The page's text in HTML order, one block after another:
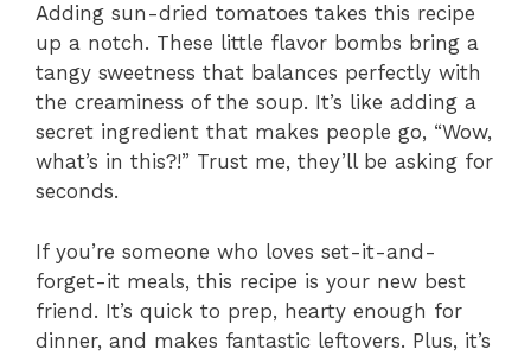
Adding sun-dried tomatoes takes this recipe
up a notch. These little flavor bombs bring a
tangy sweetness that balances perfectly with
the creaminess of the soup. It’s like adding a
secret ingredient that makes people go, “Wow,
what’s in this?!” Trust me, they’ll be asking for
seconds.
If you’re someone who loves set-it-and-
forget-it meals, this recipe is your new best
friend. It’s quick to prep, hearty enough for
dinner, and makes fantastic leftovers. Plus, it’s